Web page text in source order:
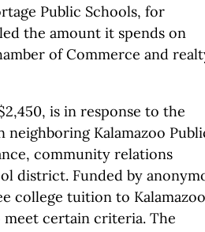
Public Schools, for
the amount it spends on
of Commerce and
is in response to the
neighboring Kalamazoo
community relations
district. Funded by
college tuition to Kalamazoo
meet certain criteria. The